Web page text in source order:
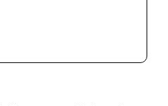
of techniques related to